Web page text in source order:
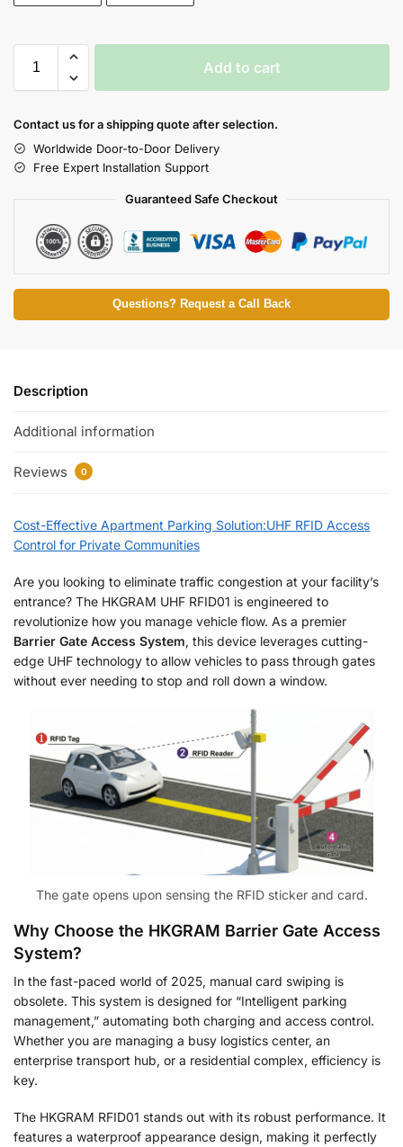
Add to cart
Contact us for a shipping quote after selection.
Worldwide Door-to-Door Delivery
Free Expert Installation Support
Guaranteed Safe Checkout
Questions? Request a Call Back
Description
Additional information
Reviews 0
Cost-Effective Apartment Parking Solution:UHF RFID Access
Control for Private Communities
Are you looking to eliminate traffic congestion at your facility’s
entrance? The HKGRAM UHF RFID01 is engineered to
revolutionize how you manage vehicle flow. As a premier
Barrier Gate Access System, this device leverages cutting-
edge UHF technology to allow vehicles to pass through gates
without ever needing to stop and roll down a window.
The gate opens upon sensing the RFID sticker and card.
Why Choose the HKGRAM Barrier Gate Access
System?
In the fast-paced world of 2025, manual card swiping is
obsolete. This system is designed for “Intelligent parking
management,” automating both charging and access control.
Whether you are managing a busy logistics center, an
enterprise transport hub, or a residential complex, efficiency is
key.
The HKGRAM RFID01 stands out with its robust performance. It
features a waterproof appearance design, making it perfectly